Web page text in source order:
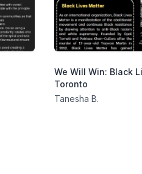
We Will Win: Black
Toronto
Tanesha B.